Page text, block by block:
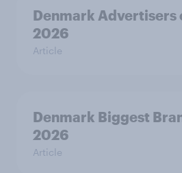
Denmark Advertisers
2026
Article
Denmark Biggest
2026
Article